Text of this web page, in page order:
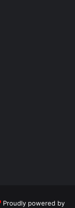
Proudly powered by